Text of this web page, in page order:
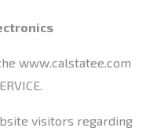
www.calstatee.com
visitors regarding